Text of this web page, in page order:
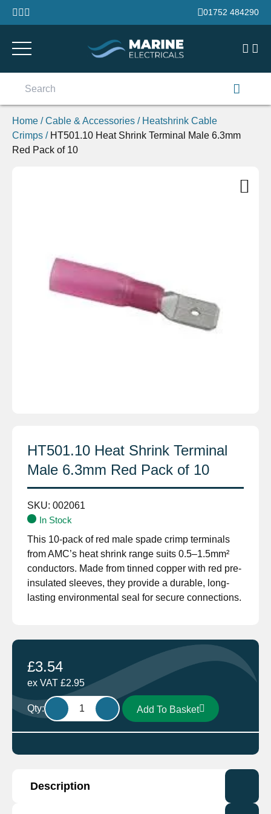
Skip to content
01752 484290
Home /Cable & Accessories / Heatshrink Cable
Crimps / HT501.10 Heat Shrink Terminal Male 6.3mm
Red Pack of 10
HT501.10 Heat Shrink Terminal
Male 6.3mm Red Pack of 10
SKU: 002061
In Stock
This 10-pack of red male spade crimp terminals
from AMC’s heat shrink range suits 0.5–1.5mm²
conductors. Made from tinned copper with red pre-
insulated sleeves, they provide a durable, long-
lasting environmental seal for secure connections.
£3.54
ex VAT £2.95
Qty:
HT501.10
Heat
Shrink
Red
Add To Basket
Description